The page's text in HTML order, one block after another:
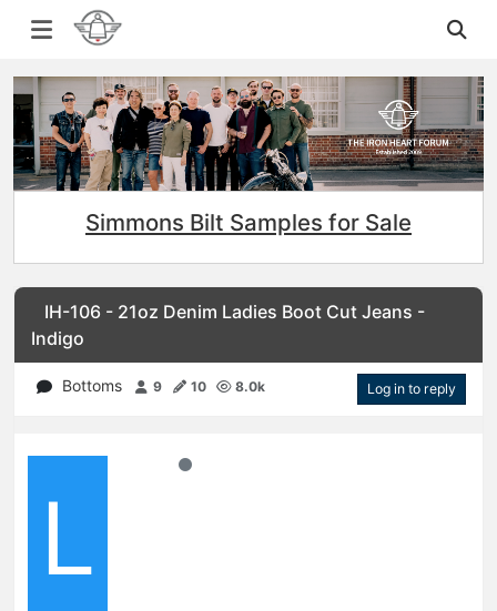
Simmons Bilt Samples for Sale
IH-106 - 21oz Denim Ladies Boot Cut Jeans -
Indigo
Bottoms 9 10 8.0k Log in to reply
L